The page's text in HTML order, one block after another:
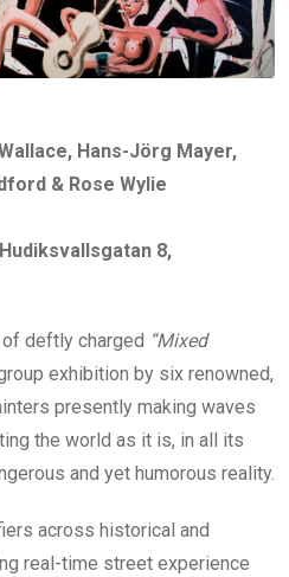
Hans-Jörg Mayer,
& Rose Wylie
8,
deftly charged “Mixed
exhibition by six renowned,
presently making waves
the world as it is, in all its
and yet humorous reality.
across historical and
real-time street experience